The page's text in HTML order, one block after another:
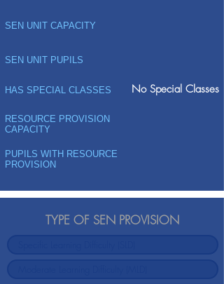
SEN UNIT CAPACITY
SEN UNIT PUPILS
HAS SPECIAL CLASSES No Special Classes
RESOURCE PROVISION
CAPACITY
PUPILS WITH RESOURCE
PROVISION
TYPE OF SEN PROVISION